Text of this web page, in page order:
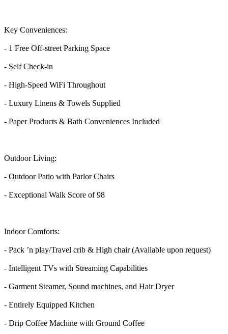
Key Conveniences:
- 1 Free Off-street Parking Space
- Self Check-in
- High-Speed WiFi Throughout
- Luxury Linens & Towels Supplied
- Paper Products & Bath Conveniences Included
Outdoor Living:
- Outdoor Patio with Parlor Chairs
- Exceptional Walk Score of 98
Indoor Comforts:
- Pack ’n play/Travel crib & High chair (Available upon request)
- Intelligent TVs with Streaming Capabilities
- Garment Steamer, Sound machines, and Hair Dryer
- Entirely Equipped Kitchen
- Drip Coffee Machine with Ground Coffee